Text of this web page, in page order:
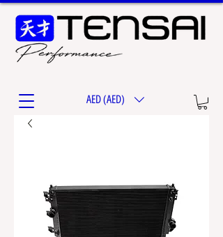
AED (AED)